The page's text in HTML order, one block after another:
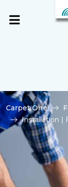
Carpet One
Installation |